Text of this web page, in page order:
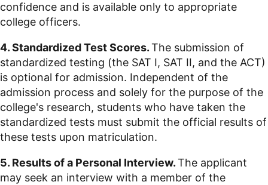
confidence and is available only to appropriate
college officers.
4. Standardized Test Scores.The submission of
standardized testing (the SAT I, SAT II, and the ACT)
is optional for admission. Independent of the
admission process and solely for the purpose of the
college's research, students who have taken the
standardized tests must submit the official results of
these tests upon matriculation.
5. Results of a Personal Interview.The applicant
may seek an interview with a member of the